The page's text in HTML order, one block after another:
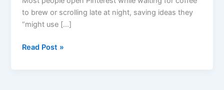
to brew or scrolling late at night, saving ideas they
“might use […]
Read Post »